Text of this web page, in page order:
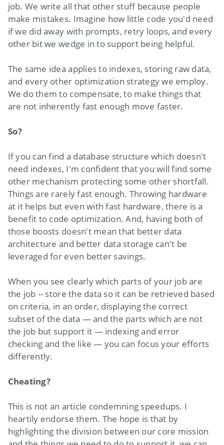
job. We write all that other stuff because people
make mistakes. Imagine how little code you'd need
if we did away with prompts, retry loops, and every
other bit we wedge in to support being helpful.
The same idea applies to indexes, storing raw data,
and every other optimization strategy we employ.
We do them to compensate, to make things that
are not inherently fast enough move faster.
So?
If you can find a database structure which doesn't
need indexes, I'm confident that you will find some
other mechanism protecting some other shortfall.
Things are rarely fast enough. Throwing hardware
at it helps but even with fast hardware, there is a
benefit to code optimization. And, having both of
those boosts doesn't mean that better data
architecture and better data storage can't be
leveraged for even better savings.
When you see clearly which parts of your job are
the job -- store the data so it can be retrieved based
on criteria, in an order, displaying the correct
subset of the data — and the parts which are not
the job but support it — indexing and error
checking and the like — you can focus your efforts
differently.
Cheating?
This is not an article condemning speedups. I
heartily endorse them. The hope is that by
highlighting the division between our core mission